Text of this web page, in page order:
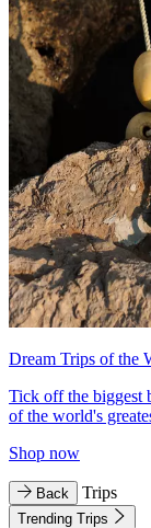
Dream Trips of the
Tick off the biggest
of the world's
Shop now
Back Trips
Trending Trips